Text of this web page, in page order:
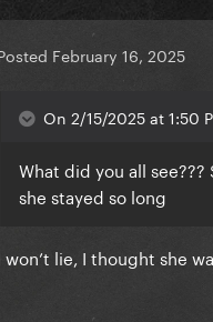
February 16, 2025
On 2/15/2025 at 1:50
What did you all
she stayed so long
won’t lie, I thought she